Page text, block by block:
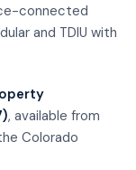
connected
and TDIU with
, available from
Colorado